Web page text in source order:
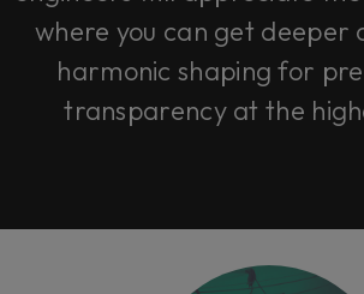
where you can get deeper
harmonic shaping for
transparency at the